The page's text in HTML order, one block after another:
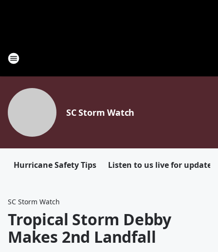
SC Storm Watch
Hurricane Safety Tips Listen to us live for updates
SC Storm Watch
Tropical Storm Debby
Makes 2nd Landfall